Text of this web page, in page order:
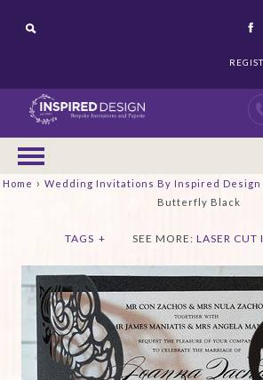
Home › Wedding Invitations By Inspired Design
Butterfly Black
TAGS + SEE MORE: LASER CUT